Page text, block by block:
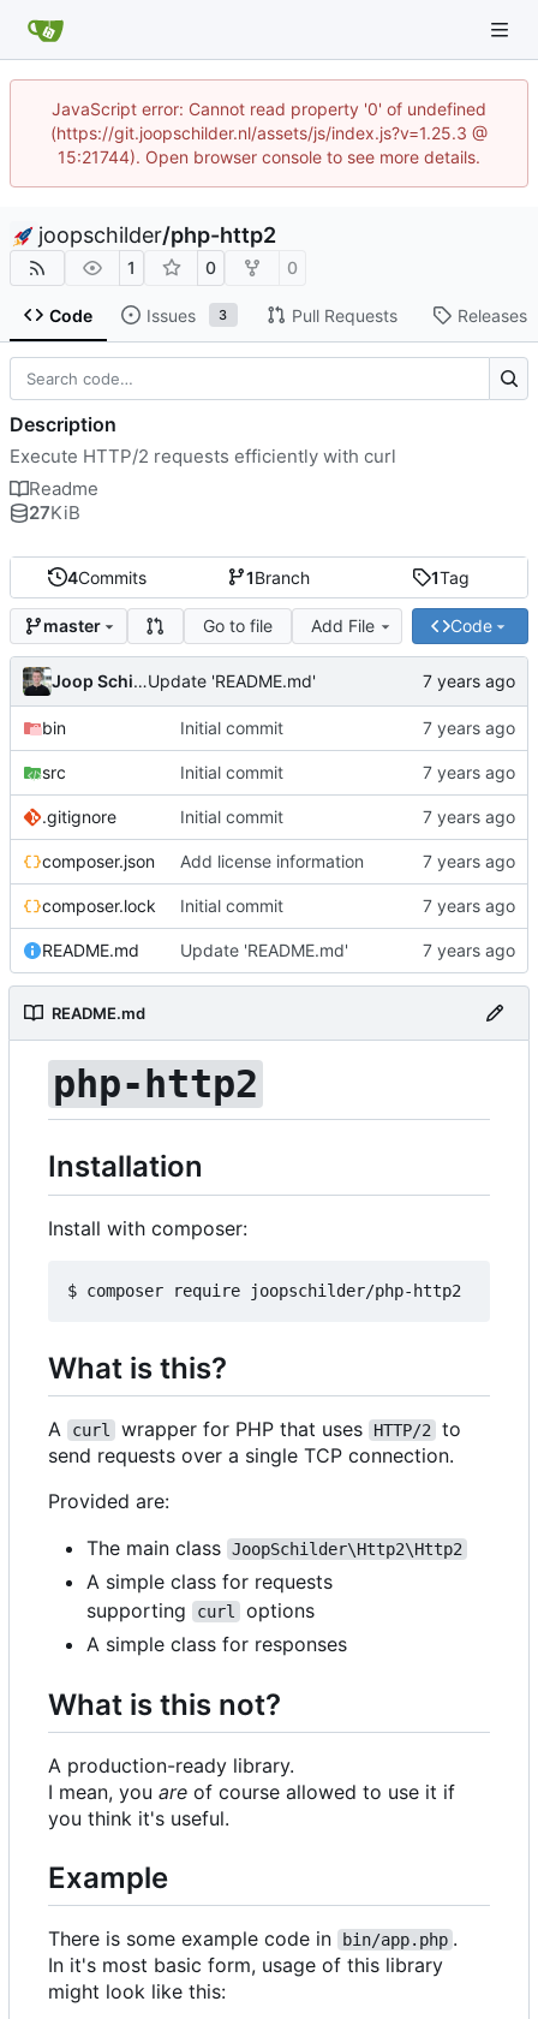
JavaScript error: Cannot read property '0' of undefined
(https://git.joopschilder.nl/assets/js/index.js?v=1.25.3 @
15:21744). Open browser console to see more details.
joopschilder/php-http2
1 0 0
Code Issues 3 Pull Requests Releases
4Commits 1Branch 1Tag
master Go to file Add File Code
Joop SchilderUpdate 'README.md'
bin Initial commit
src Initial commit
.gitignore Initial commit
composer.json Add license information
composer.lock Initial commit
README.md Update 'README.md'
README.md
php-http2
Installation
Install with composer:
What is this?
A curl wrapper for PHP that uses HTTP/2
to
send requests over a single TCP connection.
Provided are:
The main class JoopSchilder\Http2\Http2
A simple class for requests
supporting
curl
options
A simple class for responses
What is this not?
A production-ready library.
I mean, you are of course allowed to use it if
you think it's useful.
Example
There is some example code in bin/app.php .
In it's most basic form, usage of this library
might look like this:
Description
Execute HTTP/2 requests efficiently with curl
Readme
27KiB